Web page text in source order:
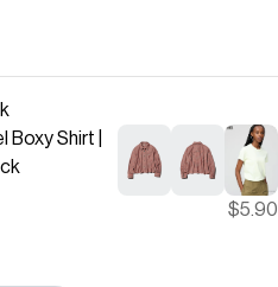
$5.90